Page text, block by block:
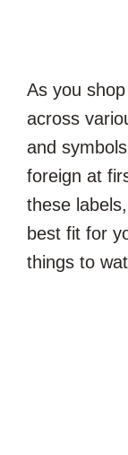
As you
across
and
foreign at
these
best fit for
things to